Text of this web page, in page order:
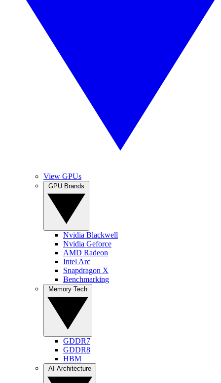
View GPUs
Nvidia Blackwell
Nvidia Geforce
AMD Radeon
Intel Arc
Snapdragon X
Benchmarking
GDDR7
GDDR8
HBM